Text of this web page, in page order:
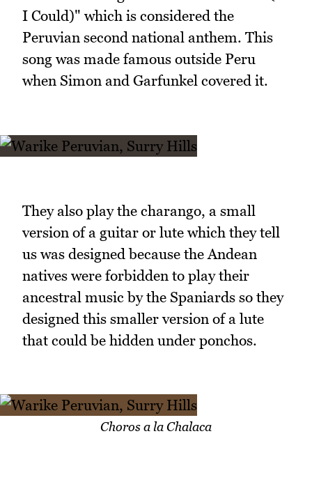
I Could)" which is considered the
Peruvian second national anthem. This
song was made famous outside Peru
when Simon and Garfunkel covered it.
They also play the charango, a small
version of a guitar or lute which they tell
us was designed because the Andean
natives were forbidden to play their
ancestral music by the Spaniards so they
designed this smaller version of a lute
that could be hidden under ponchos.
Choros a la Chalaca